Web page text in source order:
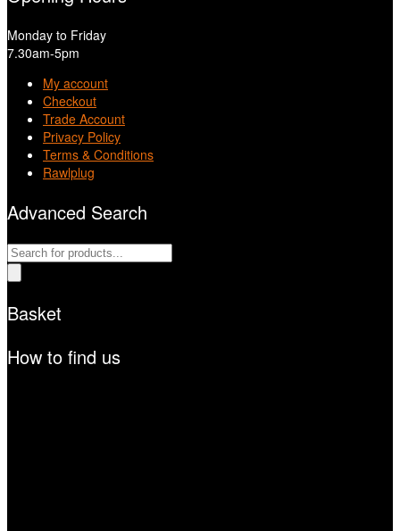
Monday to Friday
7.30am-5pm
My account
Checkout
Trade Account
Privacy Policy
Terms & Conditions
Rawlplug
Advanced Search
Products
search
Basket
How to find us